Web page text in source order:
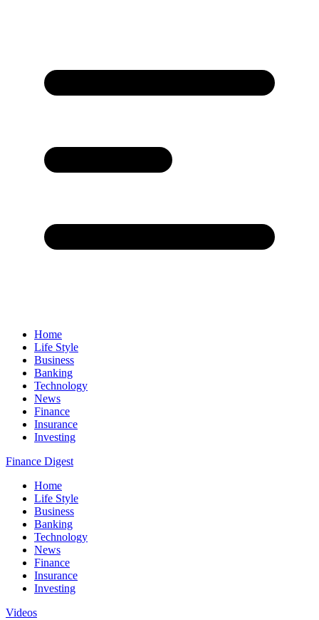
Home
Life Style
Business
Banking
Technology
News
Finance
Insurance
Investing
Finance Digest
Home
Life Style
Business
Banking
Technology
News
Finance
Insurance
Investing
Videos